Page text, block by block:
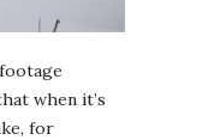
when it’s
for